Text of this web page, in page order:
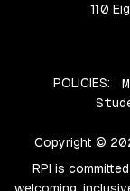
110
POLICIES:
Copyright ©
RPI is